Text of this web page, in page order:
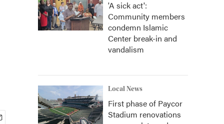
'A sick act':
Community members
condemn Islamic
Center break-in and
vandalism
Local News
First phase of Paycor
Stadium renovations